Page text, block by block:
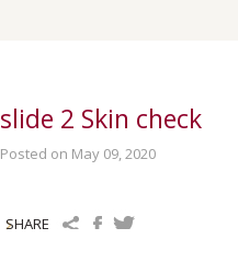
slide 2 Skin check
Posted on May 09, 2020
SHARE